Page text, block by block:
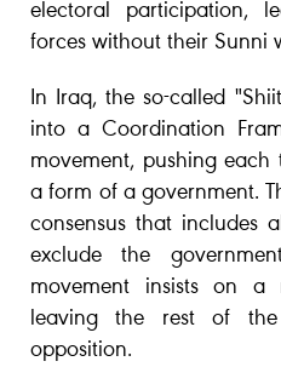
electoral participation,
forces without their Sunni
In Iraq, the so-called
into a Coordination
movement, pushing
a form of a government.
consensus that includes
exclude the
movement insists on a
leaving the rest of
opposition.